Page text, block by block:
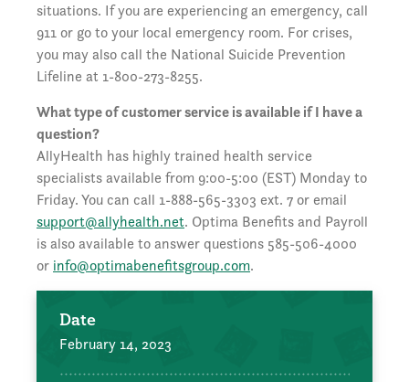
situations. If you are experiencing an emergency, call
911 or go to your local emergency room. For crises,
you may also call the National Suicide Prevention
Lifeline at 1-800-273-8255.
What type of customer service is available if I have a
question?
AllyHealth has highly trained health service
specialists available from 9:00-5:00 (EST) Monday to
Friday. You can call 1-888-565-3303 ext. 7 or email
support@allyhealth.net. Optima Benefits and Payroll
is also available to answer questions 585-506-4000
or info@optimabenefitsgroup.com.
Date
February 14, 2023